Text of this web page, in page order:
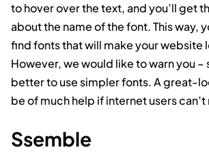
to hover over the text, and you’ll get
about the name of the font. This way,
find fonts that will make your website
However, we would like to warn you –
better to use simpler fonts. A great-
be of much help if internet users
Ssemble